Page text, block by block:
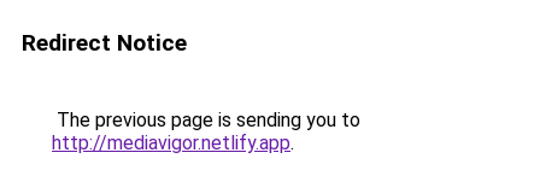
Redirect Notice
The previous page is sending you to
http://mediavigor.netlify.app.